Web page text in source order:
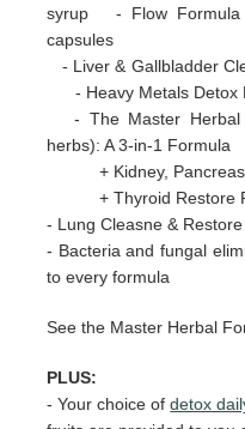
syrup - Flow Formula
capsules
- Liver &
- Heavy Metals Detox
- The Master Herbal
herbs): A 3-in-1 Formula
+ Kidney, Pancreas,
+ Thyroid Restore
- Lung Cleasne &
- Bacteria and fungal
to every formula
See the Master Herbal
PLUS:
-Your choice ofdetox